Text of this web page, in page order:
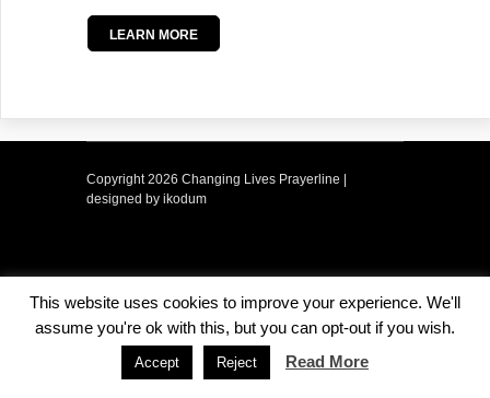
LEARN MORE
Copyright2026 Changing Lives Prayerline |
designed by ikodum
This website uses cookies to improve your experience. We'll
assume you're ok with this, but you can opt-out if you wish.
Accept Reject Read More